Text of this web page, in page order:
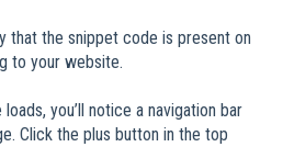
that the snippet code is present on
to your website.
you’ll notice a navigation bar
Click the plus button in the top